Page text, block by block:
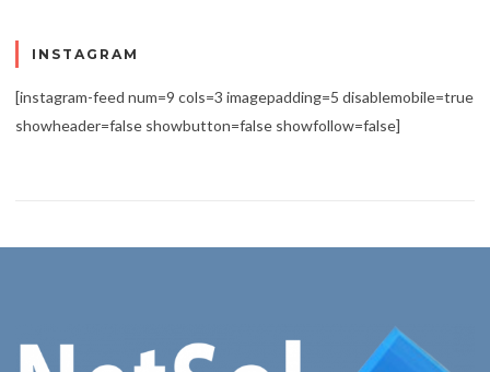
INSTAGRAM
[instagram-feed num=9 cols=3 imagepadding=5 disablemobile=true
showheader=false showbutton=false showfollow=false]